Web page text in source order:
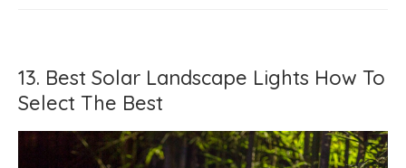
13. Best Solar Landscape Lights How To
Select The Best